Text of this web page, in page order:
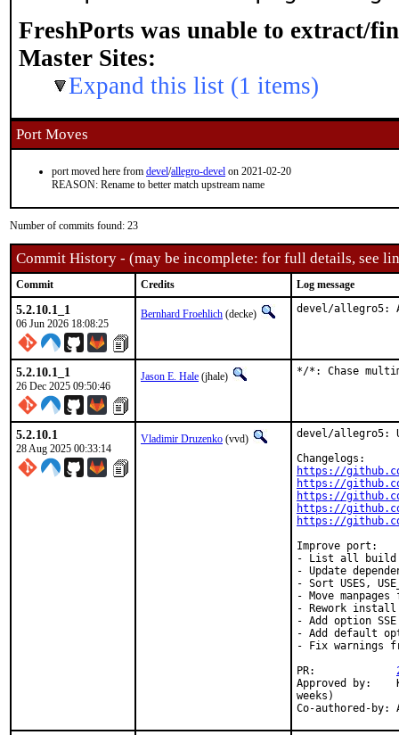
FreshPorts was unable to extract/
Master Sites:
Expand this list (1 items)
Port Moves
port moved here from devel/allegro-devel on 2021-02-20
REASON: Rename to better match upstream name
Number of commits found: 23
Commit History - (may be incomplete: for full details, see
Commit Credits Log message
5.2.10.1_1
06 Jun 2026 18:08:25
Bernhard Froehlich (decke) devel/allegro5:
5.2.10.1_1
26 Dec 2025 09:50:46
Jason E. Hale (jhale) */*: Chase
5.2.10.1
28 Aug 2025 00:33:14
Vladimir Druzenko (vvd)
devel/allegro5:
https://
https://
https://
https://
https://
Improve port:
- List all build
- Update
- Sort USES,
- Move manpages
- Rework install
- Add option
- Add default
- Fix warnings
Approved by:	Karsten Pedersen <kpedersen@disroot.org> (maintainer, timeout 2
weeks)